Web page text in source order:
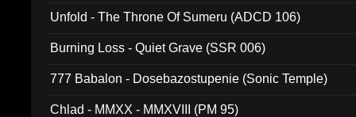
Unfold - The Throne Of Sumeru (ADCD 106)
Burning Loss - Quiet Grave (SSR 006)
777 Babalon - Dosebazostupenie (Sonic Temple)
Chlad - MMXX - MMXVIII (PM 95)